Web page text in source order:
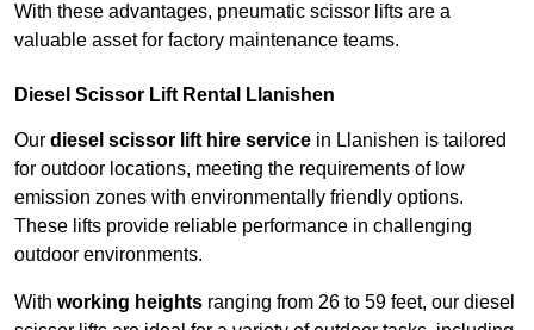
With these advantages, pneumatic scissor lifts are a
valuable asset for factory maintenance teams.
Diesel Scissor Lift Rental Llanishen
Our diesel scissor lift hire service in Llanishen is tailored
for outdoor locations, meeting the requirements of low
emission zones with environmentally friendly options.
These lifts provide reliable performance in challenging
outdoor environments.
With working heights ranging from 26 to 59 feet, our diesel